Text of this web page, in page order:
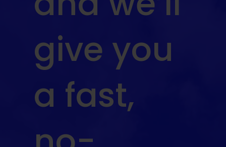
give you
a fast,